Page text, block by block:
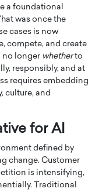
a foundational
was once the
cases is now
compete, and create
no longer whetherto
responsibly, and at
requires embedding
culture, and
for AI
defined by
change. Customer
is intensifying,
Traditional